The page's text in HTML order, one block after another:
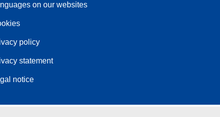
on our websites
policy
statement
notice